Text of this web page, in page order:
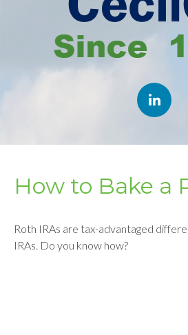
How to Bake a
Roth IRAs are tax-advantaged
IRAs. Do you know how?